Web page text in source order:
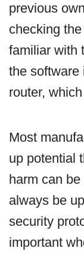
previous
checking
familiar with
the software
router,
Most
up potential
harm can
always be
security
important